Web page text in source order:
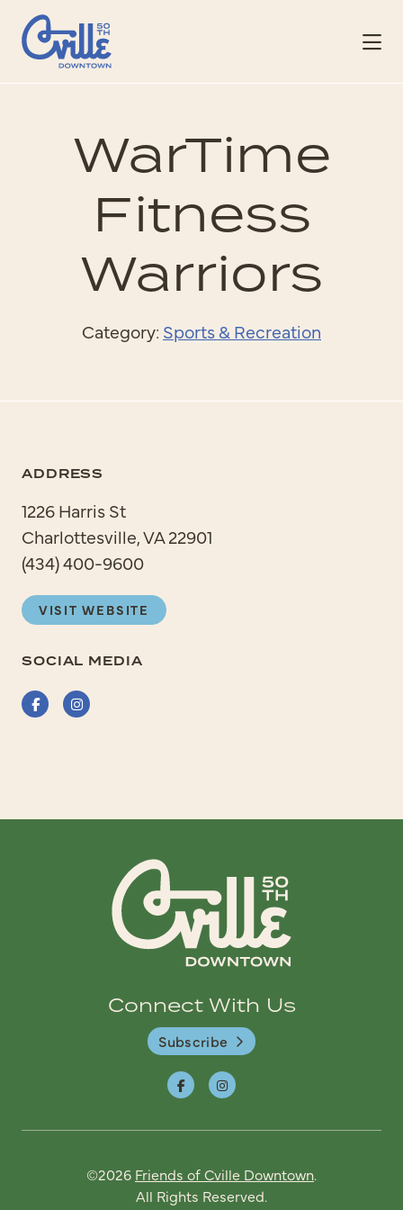
Skip to Main Content
WarTime
Fitness
Warriors
Category: Sports & Recreation
ADDRESS
1226 Harris St
Charlottesville, VA 22901
(434) 400-9600
VISIT WEBSITE
SOCIAL MEDIA
FacebookInstagram
Connect With Us
Subscribe
©2026 Friends of Cville Downtown.
All Rights Reserved.